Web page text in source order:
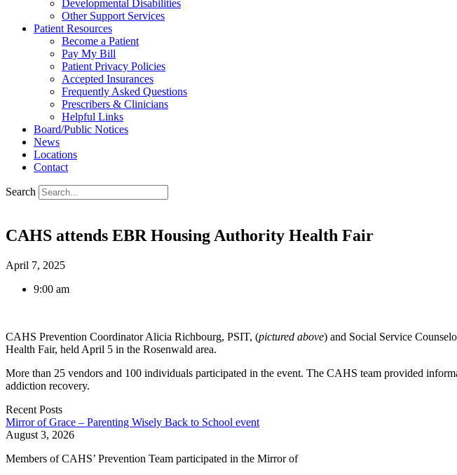
Developmental Disabilities
Other Support Services
Patient Resources
Become a Patient
Pay My Bill
Patient Privacy Policies
Accepted Insurances
Frequently Asked Questions
Prescribers & Clinicians
Helpful Links
Board/Public Notices
News
Locations
Contact
Search
CAHS attends EBR Housing Authority Health Fair
April 7, 2025
9:00 am
CAHS Prevention Coordinator Alicia Richbourg, PSIT, (pictured above) and Social Service
Health Fair, held April 5 in the Rosenwald area.
More than 25 vendors and 100 individuals participated in the event. The CAHS team provided
addiction recovery.
Recent Posts
Mirror of Grace – Parenting Wisely Back to School event
August 3, 2026
Members of CAHS’ Prevention Team participated in the Mirror of